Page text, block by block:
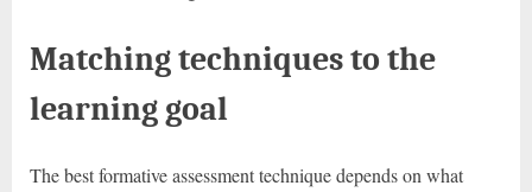
Matching techniques to the
learning goal
The best formative assessment technique depends on what